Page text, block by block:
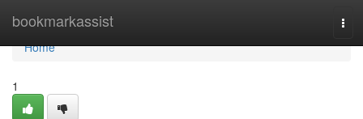
bookmarkassist
Home
Home
1